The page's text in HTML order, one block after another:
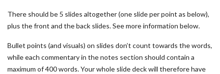
There should be 5 slides altogether (one slide per point as below),
plus the front and the back slides. See more information below.
Bullet points (and visuals) on slides don’t count towards the words,
while each commentary in the notes section should contain a
maximum of 400 words. Your whole slide deck will therefore have